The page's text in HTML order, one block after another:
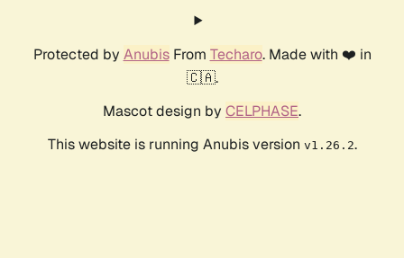
Protected by AnubisFrom Techaro. Made with ❤️ in
🇨🇦.
Mascot design by CELPHASE.
This website is running Anubis version v1.26.2.